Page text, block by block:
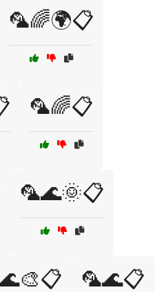
🦜🌈🌍📋
🦜🌈📋
🦜🌊🌞📋
🦜🌊📋